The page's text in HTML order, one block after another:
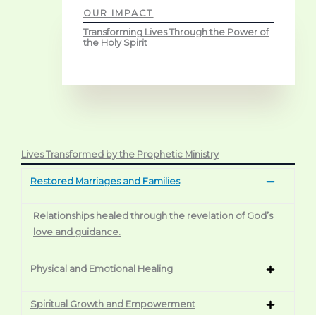
OUR IMPACT
Transforming Lives Through the Power of
the Holy Spirit
Lives Transformed by the Prophetic Ministry
Restored Marriages and Families
Relationships healed through the revelation of God’s
love and guidance.
Physical and Emotional Healing
Spiritual Growth and Empowerment